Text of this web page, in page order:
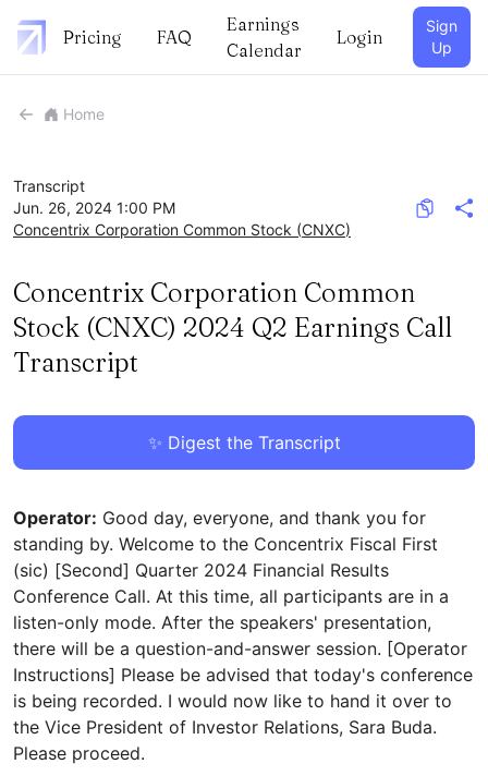
Pricing FAQ
Earnings
Calendar
Login
Sign
Up
Home
Transcript
Jun. 26, 2024 1:00 PM
Concentrix Corporation Common Stock (CNXC)
Concentrix Corporation Common
Stock (CNXC) 2024 Q2 Earnings Call
Transcript
✨ Digest the Transcript
Operator: Good day, everyone, and thank you for
standing by. Welcome to the Concentrix Fiscal First
(sic) [Second] Quarter 2024 Financial Results
Conference Call. At this time, all participants are in a
listen-only mode. After the speakers' presentation,
there will be a question-and-answer session. [Operator
Instructions] Please be advised that today's conference
is being recorded. I would now like to hand it over to
the Vice President of Investor Relations, Sara Buda.
Please proceed.